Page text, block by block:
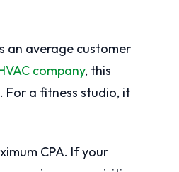
an average customer
company, this
For a fitness studio, it
CPA. If your